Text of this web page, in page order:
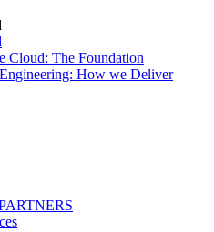
Cloud: The Foundation
How we Deliver